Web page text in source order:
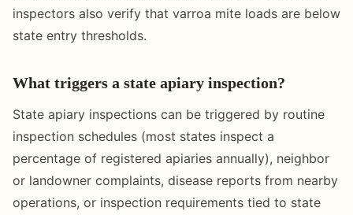
inspectors also verify that varroa mite loads are below
state entry thresholds.
What triggers a state apiary inspection?
State apiary inspections can be triggered by routine
inspection schedules (most states inspect a
percentage of registered apiaries annually), neighbor
or landowner complaints, disease reports from nearby
operations, or inspection requirements tied to state